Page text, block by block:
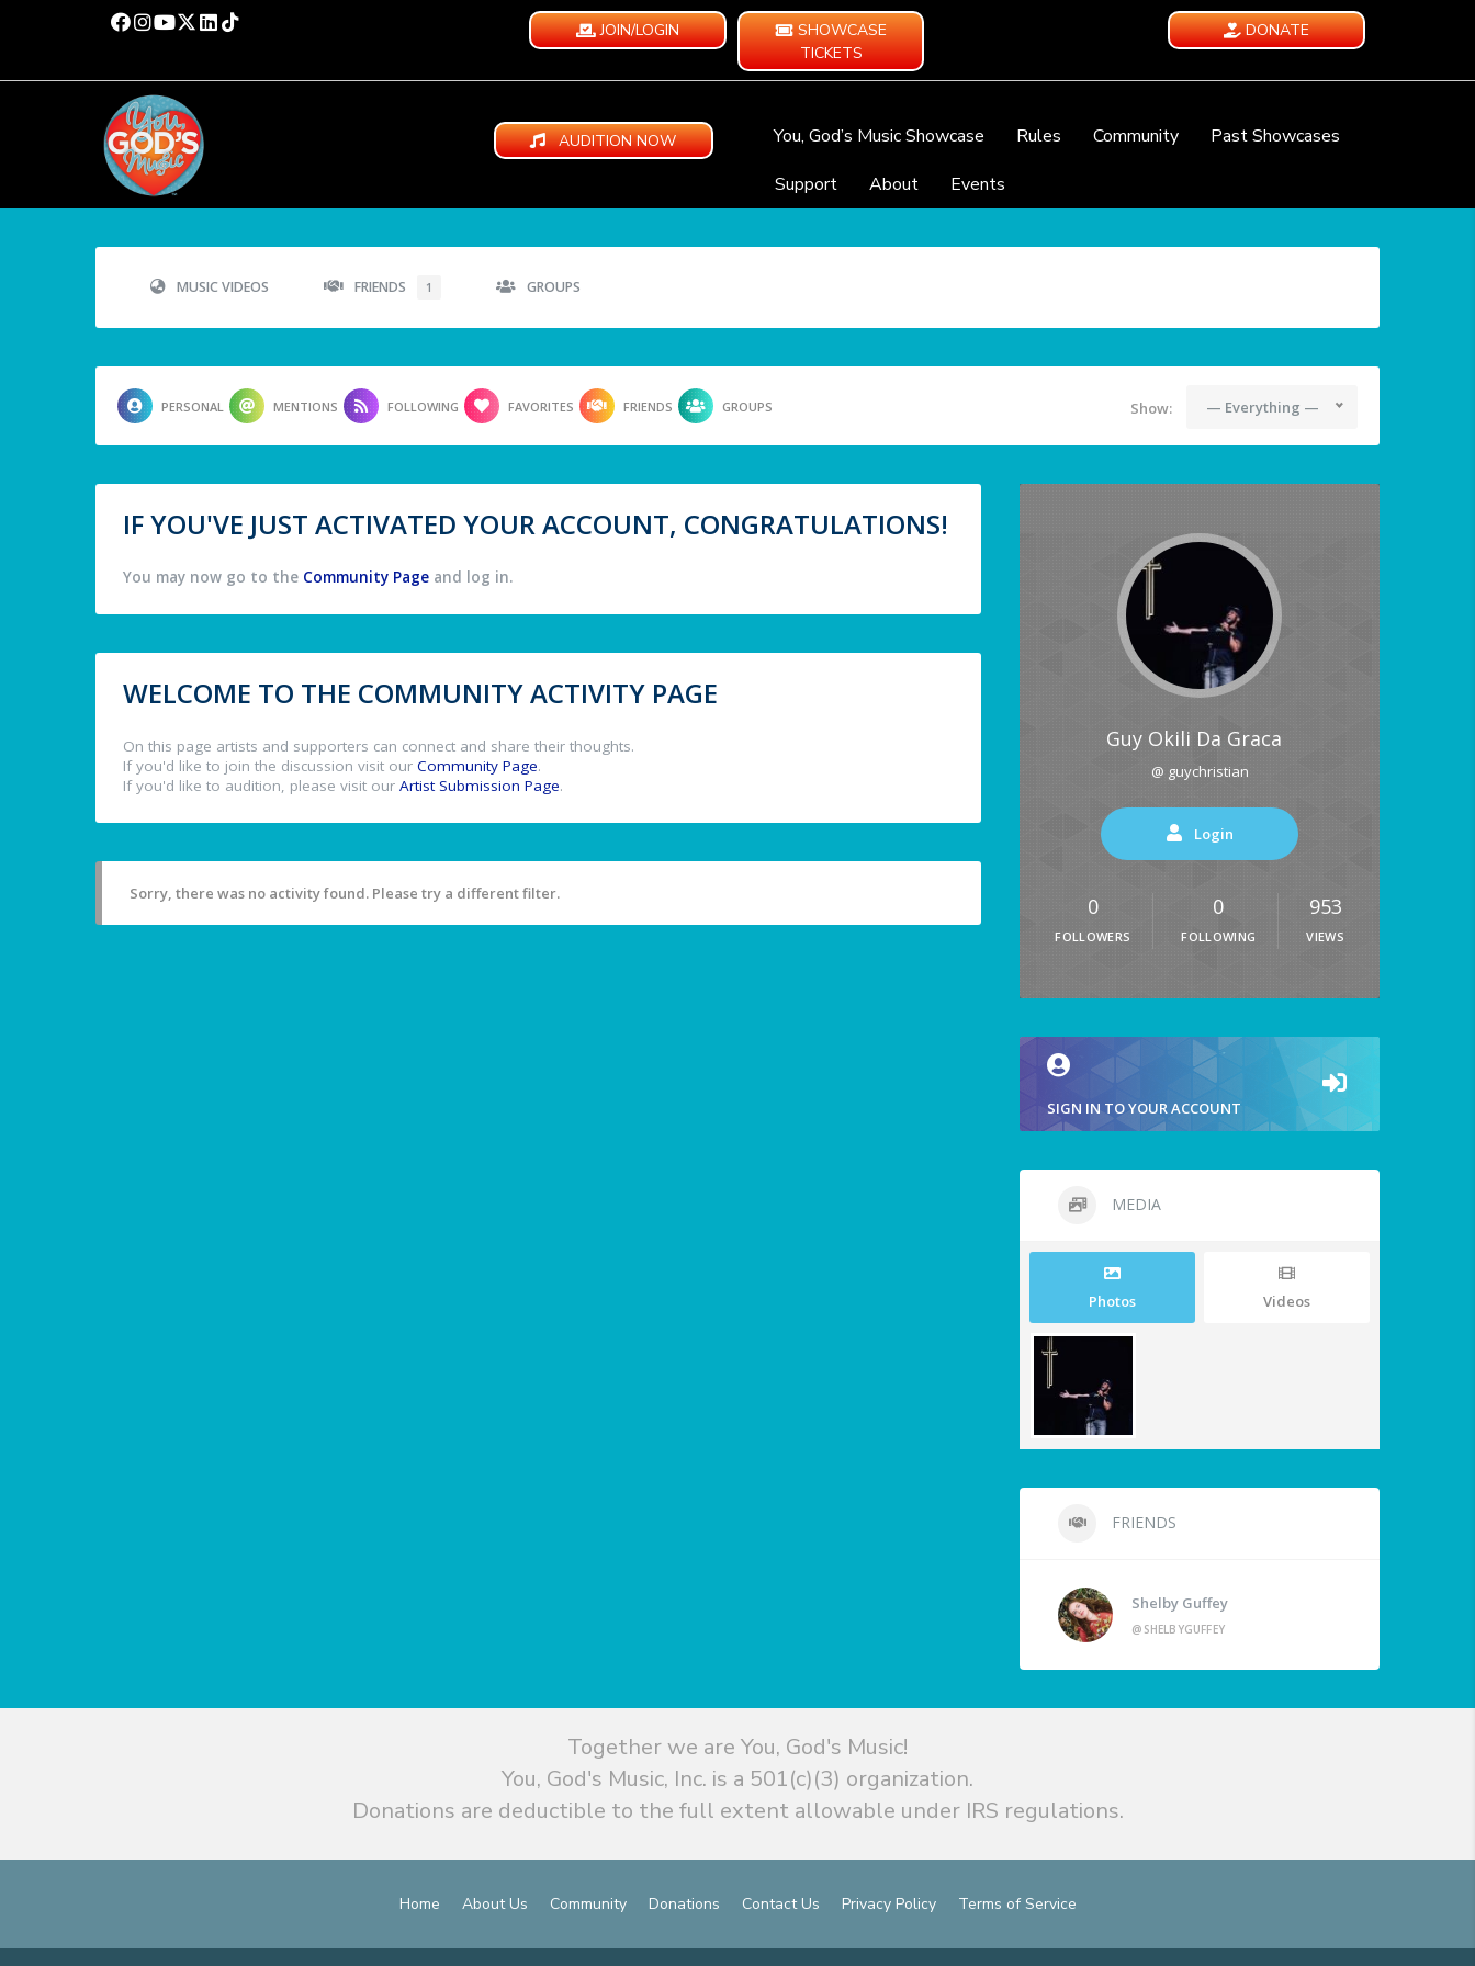
JOIN/LOGIN
SHOWCASE
TICKETS
DONATE
AUDITION NOW You, God’s Music Showcase Rules Community
Past Showcases
Support
About Events
MUSIC VIDEOS FRIENDS 1 GROUPS
PERSONAL MENTIONS FOLLOWING FAVORITES FRIENDS GROUPS Show: — Everything —
IF YOU'VE JUST ACTIVATED YOUR ACCOUNT, CONGRATULATIONS!
You may now go to the Community Page and log in.
WELCOME TO THE COMMUNITY ACTIVITY PAGE
On this page artists and supporters can connect and share their thoughts.
If you'd like to join the discussion visit our Community Page.
If you'd like to audition, please visit our Artist Submission Page.
Sorry, there was no activity found. Please try a different filter.
Guy Okili Da Graca
@ guychristian
Login
0
FOLLOWERS
0
FOLLOWING
953
VIEWS
SIGN IN TO YOUR ACCOUNT
MEDIA
Photos Videos
FRIENDS
Shelby Guffey
@SHELBYGUFFEY
Together we are You, God's Music!
You, God's Music, Inc. is a 501(c)(3) organization.
Donations are deductible to the full extent allowable under IRS regulations.
Home About Us Community Donations Contact Us Privacy Policy Terms of Service